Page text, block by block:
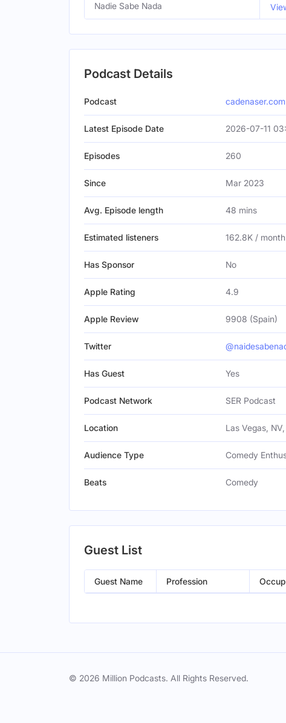
Nadie Sabe Nada
Podcast Details
Podcast cadenaser.com
Latest Episode Date 2026-07-11
Episodes 260
Since Mar 2023
Avg. Episode length 48 mins
Estimated listeners 162.8K / month
Has Sponsor No
Apple Rating 4.9
Apple Review 9908 (Spain)
Twitter
Has Guest Yes
Podcast Network SER Podcast
Location Las Vegas,
Audience Type Comedy
Beats Comedy
Guest List
Guest Name Profession
© 2026 Million Podcasts. All Rights Reserved.